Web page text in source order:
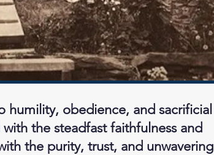
obedience, and sacrificial
the steadfast faithfulness and
the purity, trust, and unwavering